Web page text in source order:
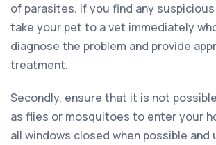
of parasites. If you find any
take your pet to a vet immediately
diagnose the problem and provide
treatment.
Secondly, ensure that it is not
as flies or mosquitoes to enter your
all windows closed when possible and